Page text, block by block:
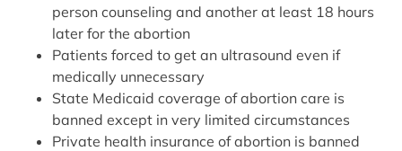
person counseling and another at least 18 hours
later for the abortion
Patients forced to get an ultrasound even if
medically unnecessary
State Medicaid coverage of abortion care is
banned except in very limited circumstances
Private health insurance of abortion is banned